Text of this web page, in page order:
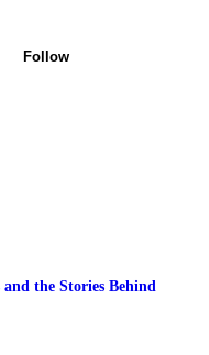
Follow
the Stories Behind